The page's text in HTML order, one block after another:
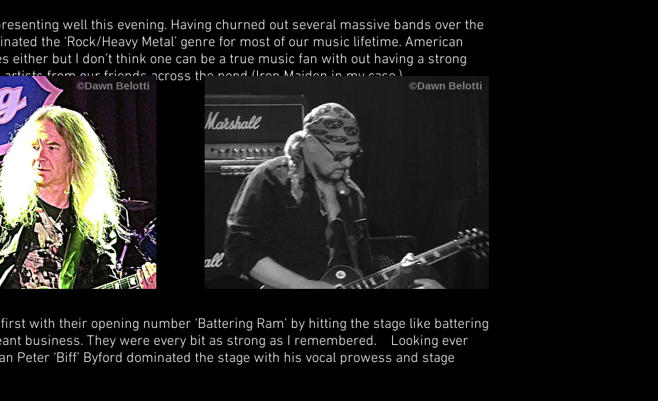
well this evening. Having churned out several massive bands over the
the ‘Rock/Heavy Metal’ genre for most of our music lifetime. American
either but I don’t think one can be a true music fan with out having a strong
from our friends across the pond (Iron Maiden in my case.)
with their opening number ‘Battering Ram’ by hitting the stage like battering
business. They were every bit as strong as I remembered. Looking ever
Peter ‘Biff’ Byford dominated the stage with his vocal prowess and stage